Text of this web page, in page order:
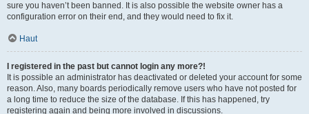
sure you haven’t been banned. It is also possible the website owner has a
configuration error on their end, and they would need to fix it.
Haut
I registered in the past but cannot login any more?!
It is possible an administrator has deactivated or deleted your account for some
reason. Also, many boards periodically remove users who have not posted for
a long time to reduce the size of the database. If this has happened, try
registering again and being more involved in discussions.